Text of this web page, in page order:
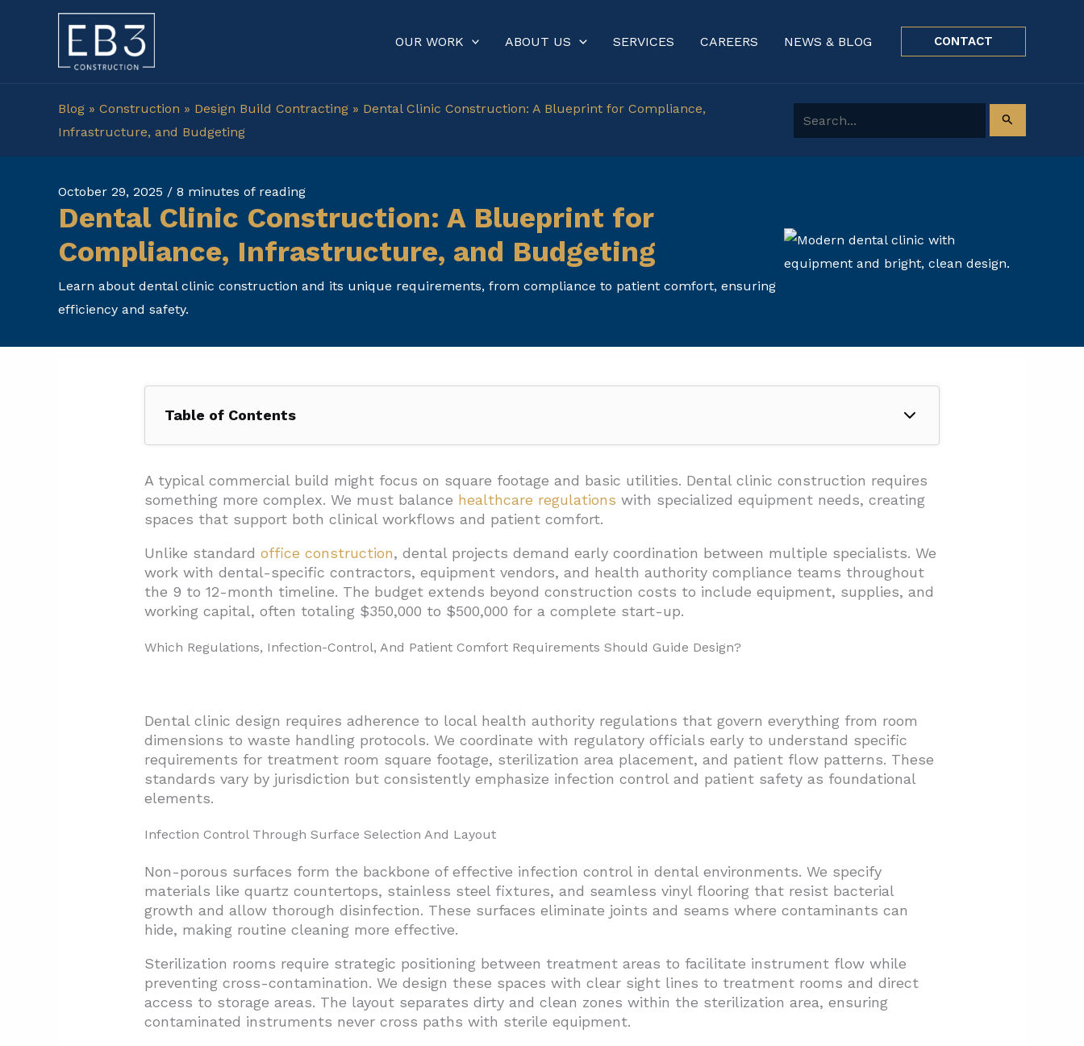
OUR WORK ABOUT US SERVICES CAREERS NEWS & BLOG CONTACT
Blog » Construction » Design Build Contracting » Dental Clinic Construction: A Blueprint for Compliance,
Infrastructure, and Budgeting
Search for:
October 29, 2025 / 8 minutes of reading
Dental Clinic Construction: A Blueprint for
Compliance, Infrastructure, and Budgeting
Learn about dental clinic construction and its unique requirements, from compliance to patient comfort, ensuring
efficiency and safety.
Table of Contents
1. Which Regulations, Infection-Control, And Patient Comfort Requirements Should Guide Design?
1.1. Infection Control Through Surface Selection And Layout
1.2. Ventilation And Waste Management Systems
1.4. Waiting Area Design For Patient Comfort
1.5. Ergonomic Equipment Placement
2. What Infrastructure And Technology Must Be Planned Into The Build?
3. How Should You Structure Delivery Method, Budget, And Team For Dental Clinic Construction?
3.3. Design-Build For Integrated Project Delivery
3.4. Building Your Dental-Specific Construction Team
3.5. Establishing Project Budget Parameters
4. Conclusion And Next Steps
A typical commercial build might focus on square footage and basic utilities. Dental clinic construction requires
something more complex. We must balance healthcare regulations with specialized equipment needs, creating
spaces that support both clinical workflows and patient comfort.
Unlike standard office construction, dental projects demand early coordination between multiple specialists. We
work with dental-specific contractors, equipment vendors, and health authority compliance teams throughout
the 9 to 12-month timeline. The budget extends beyond construction costs to include equipment, supplies, and
working capital, often totaling $350,000 to $500,000 for a complete start-up.
Which Regulations, Infection-Control, And Patient Comfort Requirements Should Guide Design?
Dental clinic design requires adherence to local health authority regulations that govern everything from room
dimensions to waste handling protocols. We coordinate with regulatory officials early to understand specific
requirements for treatment room square footage, sterilization area placement, and patient flow patterns. These
standards vary by jurisdiction but consistently emphasize infection control and patient safety as foundational
elements.
Infection Control Through Surface Selection And Layout
Non-porous surfaces form the backbone of effective infection control in dental environments. We specify
materials like quartz countertops, stainless steel fixtures, and seamless vinyl flooring that resist bacterial
growth and allow thorough disinfection. These surfaces eliminate joints and seams where contaminants can
hide, making routine cleaning more effective.
Sterilization rooms require strategic positioning between treatment areas to facilitate instrument flow while
preventing cross-contamination. We design these spaces with clear sight lines to treatment rooms and direct
access to storage areas. The layout separates dirty and clean zones within the sterilization area, ensuring
contaminated instruments never cross paths with sterile equipment.